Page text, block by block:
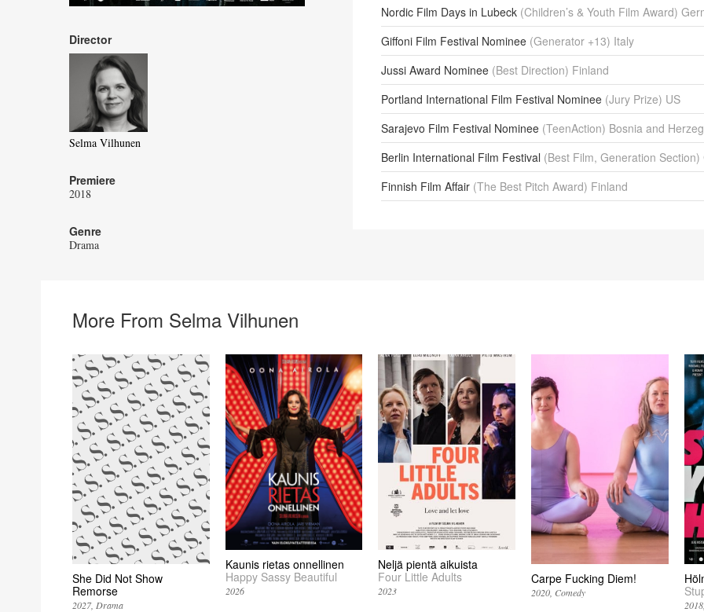
Nordic Film Days in Lubeck (Children’s & Youth Film Award)
Giffoni Film Festival Nominee (Generator +13) Italy
Jussi Award Nominee (Best Direction) Finland
Portland International Film Festival Nominee (Jury Prize) US
Sarajevo Film Festival Nominee (TeenAction) Bosnia and
Berlin International Film Festival (Best Film, Generation
Finnish Film Affair (The Best Pitch Award) Finland
Director
Selma Vilhunen
Premiere
2018
Genre
Drama
More From Selma Vilhunen
She Did Not Show
Remorse
2027 Drama
Kaunis rietas onnellinen
Happy Sassy Beautiful
2026
Neljä pientä aikuista
Four Little Adults
2023
Carpe Fucking Diem!
2020 Comedy
2018